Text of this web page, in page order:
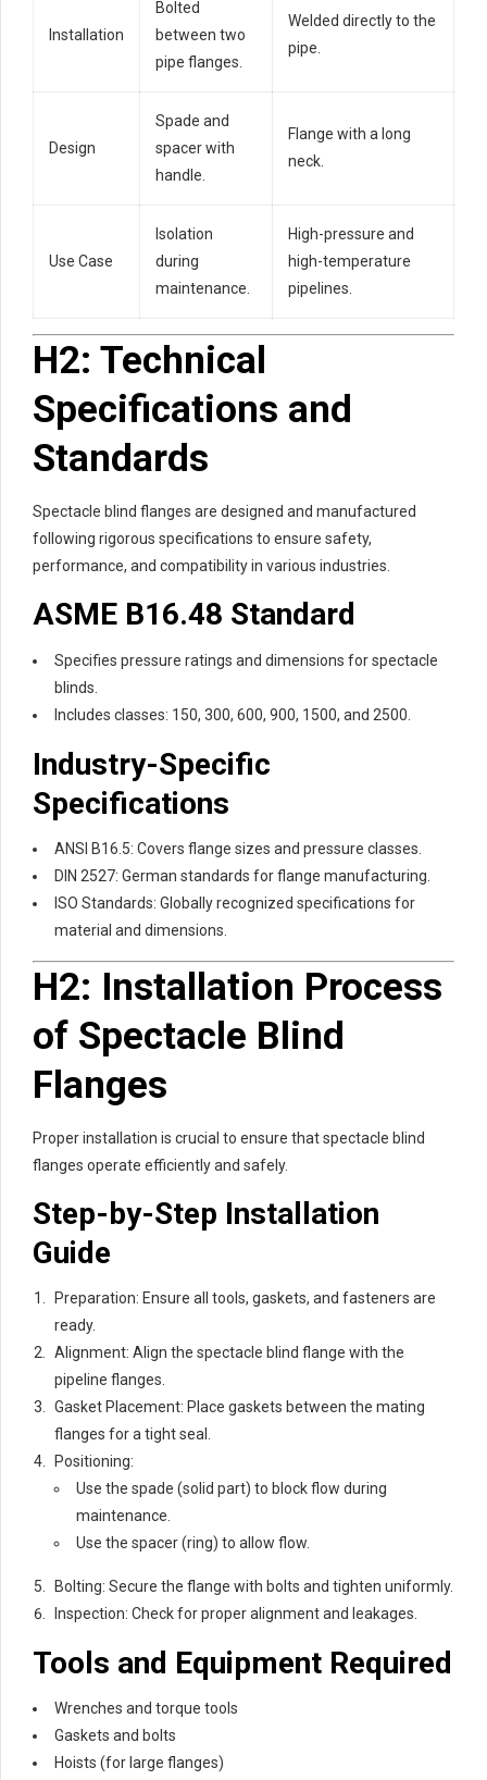
Installation
Bolted
between two
pipe flanges.
Welded directly to the
pipe.
Design
Spade and
spacer with
handle.
Flange with a long
neck.
Use Case
Isolation
during
maintenance.
High-pressure and
high-temperature
pipelines.
H2: Technical
Specifications and
Standards
Spectacle blind flanges are designed and manufactured
following rigorous specifications to ensure safety,
performance, and compatibility in various industries.
ASME B16.48 Standard
Specifies pressure ratings and dimensions for spectacle
blinds.
Includes classes: 150, 300, 600, 900, 1500, and 2500.
Industry-Specific
Specifications
ANSI B16.5: Covers flange sizes and pressure classes.
DIN 2527: German standards for flange manufacturing.
ISO Standards: Globally recognized specifications for
material and dimensions.
H2: Installation Process
of Spectacle Blind
Flanges
Proper installation is crucial to ensure that spectacle blind
flanges operate efficiently and safely.
Step-by-Step Installation
Guide
Preparation: Ensure all tools, gaskets, and fasteners are
ready.
Alignment: Align the spectacle blind flange with the
pipeline flanges.
Gasket Placement: Place gaskets between the mating
flanges for a tight seal.
Positioning:
Use the spade (solid part) to block flow during
maintenance.
Use the spacer (ring) to allow flow.
Bolting: Secure the flange with bolts and tighten uniformly.
Inspection: Check for proper alignment and leakages.
Tools and Equipment Required
Wrenches and torque tools
Gaskets and bolts
Hoists (for large flanges)